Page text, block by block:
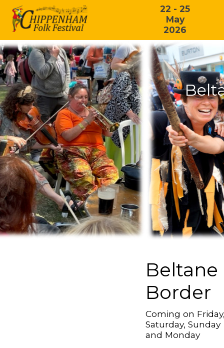
22 - 25
May
2026
Beltane
Border
Coming on
Saturday, Sunday
and Monday